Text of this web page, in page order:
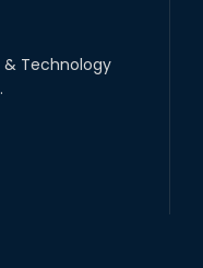
for the 1st Year
(2024 Series) of the
& Technology